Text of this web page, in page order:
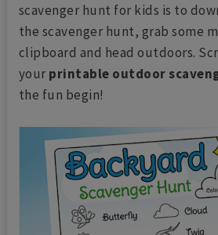
scavenger hunt for kids is to
the scavenger hunt, grab some
clipboard and head outdoors.
your printable outdoor
the fun begin!